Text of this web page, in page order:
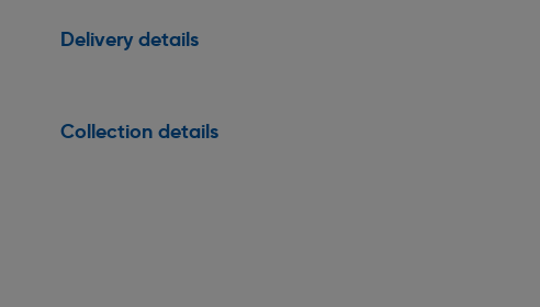
Delivery details
Collection details